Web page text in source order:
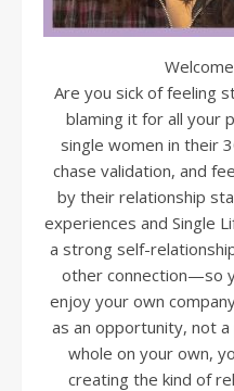
Are you sick of feeling
blaming it for all your
single women in their
chase validation, and
by their relationship
experiences and Single
a strong self-
other connection—so
enjoy your own
as an opportunity, not
whole on your own,
creating the kind of